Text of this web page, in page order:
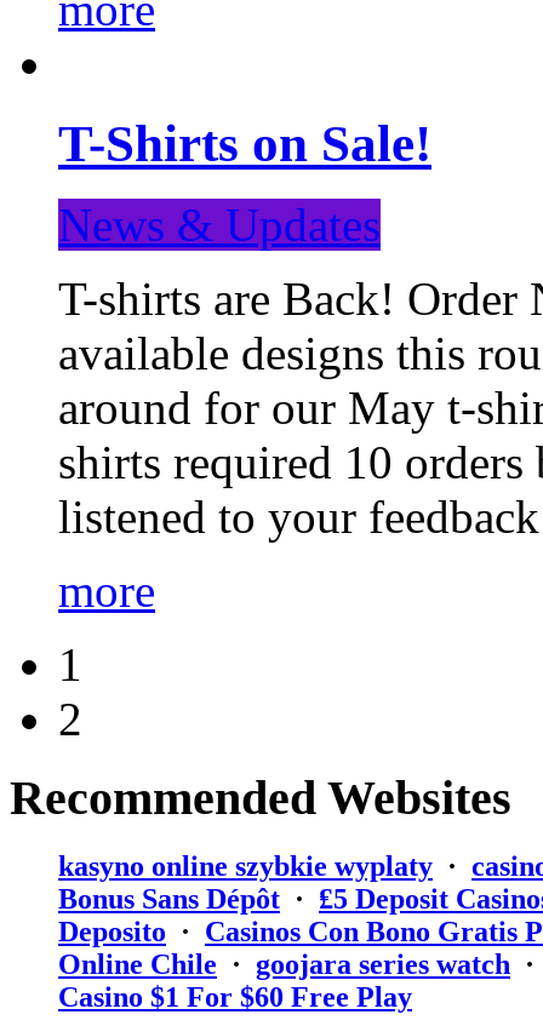
T-Shirts on Sale!
News & Updates
T-shirts are Back! Order
available designs this
around for our May t-
shirts required 10
listened to your
more
1
2
Recommended Websites
kasyno online szybkie wyplaty ·
Bonus Sans Dépôt · ₤5 Deposit
Deposito · Casinos Con Bono Gratis
Online Chile · goojara series watch
Casino $1 For $60 Free Play